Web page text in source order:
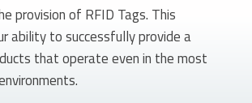
provision of RFID Tags. This
ability to successfully provide a
that operate even in the most